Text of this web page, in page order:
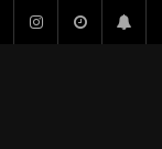
TECHNOLOGY